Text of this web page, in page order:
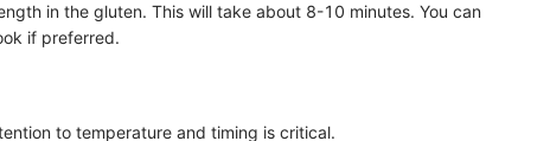
in the gluten. This will take about 8-10 minutes. You can
if preferred.
to temperature and timing is critical.